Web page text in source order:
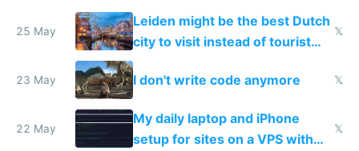
police refused to recover his
Airtagged Apple display
25 May
Leiden might be the best Dutch
city to visit instead of tourist
Amsterdam
𝕏
23 May I don't write code anymore 𝕏
22 May
My daily laptop and iPhone
setup for sites on a VPS with
𝕏